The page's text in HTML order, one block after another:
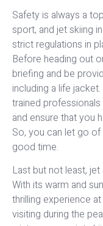
Safety is always a
sport, and jet skiing
strict regulations in
Before heading out
briefing and be
including a life
trained
and ensure that you
So, you can let go
good time.
Last but not least,
With its warm and
thrilling experience
visiting during the